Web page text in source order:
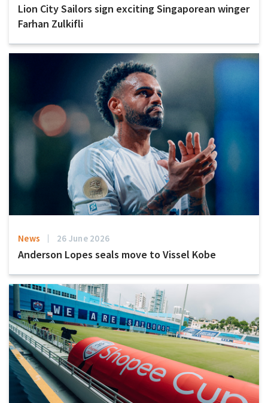
Lion City Sailors sign exciting Singaporean winger
Farhan Zulkifli
News 26 June 2026
Anderson Lopes seals move to Vissel Kobe